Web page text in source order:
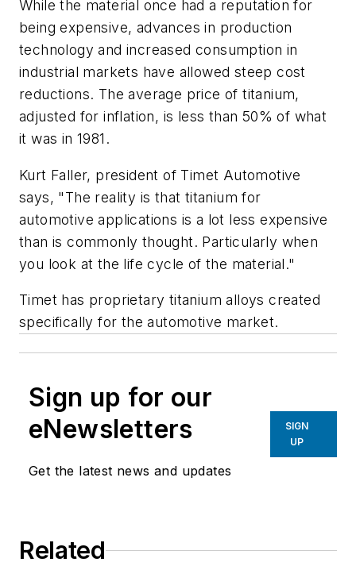
While the material once had a reputation for
being expensive, advances in production
technology and increased consumption in
industrial markets have allowed steep cost
reductions. The average price of titanium,
adjusted for inflation, is less than 50% of what
it was in 1981.
Kurt Faller, president of Timet Automotive
says, "The reality is that titanium for
automotive applications is a lot less expensive
than is commonly thought. Particularly when
you look at the life cycle of the material."
Timet has proprietary titanium alloys created
specifically for the automotive market.
Sign up for our
eNewsletters
Get the latest news and updates
SIGN
UP
Related